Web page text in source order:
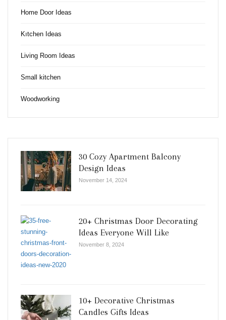
Home Door Ideas
Kıtchen Ideas
Living Room Ideas
Small kitchen
Woodworking
30 Cozy Apartment Balcony
Design Ideas
November 14, 2024
20+ Christmas Door Decorating
Ideas Everyone Will Like
November 8, 2024
10+ Decorative Christmas
Candles Gifts Ideas